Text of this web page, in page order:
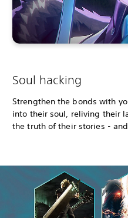
Soul hacking
Strengthen the bonds with
into their soul, reliving their
the truth of their stories -